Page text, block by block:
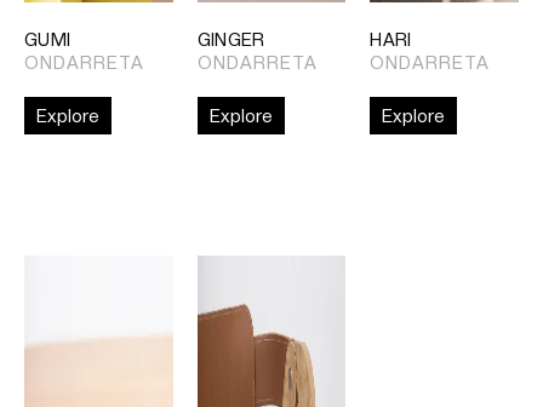
GUMI
ONDARRETA
Explore
GINGER
ONDARRETA
Explore
HARI
ONDARRETA
Explore